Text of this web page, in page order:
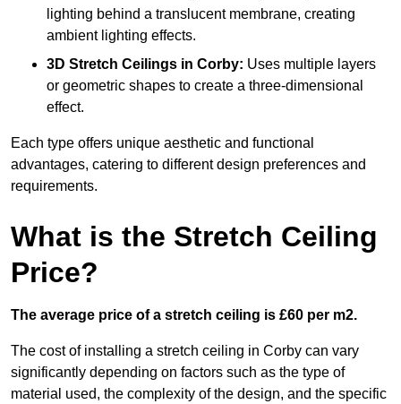
lighting behind a translucent membrane, creating
ambient lighting effects.
3D Stretch Ceilings in Corby: Uses multiple layers
or geometric shapes to create a three-dimensional
effect.
Each type offers unique aesthetic and functional
advantages, catering to different design preferences and
requirements.
What is the Stretch Ceiling
Price?
The average price of a stretch ceiling is £60 per m2.
The cost of installing a stretch ceiling in Corby can vary
significantly depending on factors such as the type of
material used, the complexity of the design, and the specific